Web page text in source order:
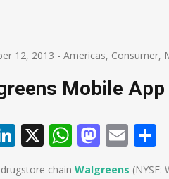
12, 2013 - Americas, Consumer,
Mobile
LinkedIn
X WhatsApp
Email
chain Walgreens